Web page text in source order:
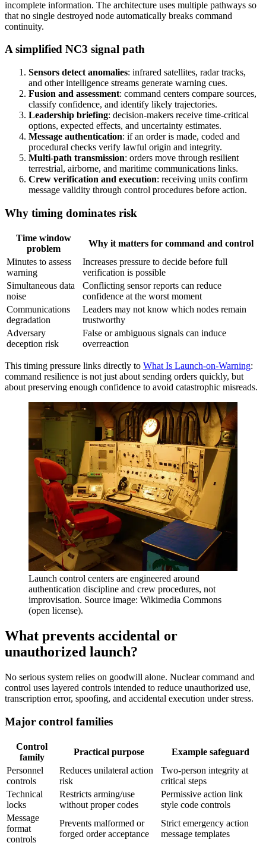
incomplete information. The architecture uses multiple pathways so
that no single destroyed node automatically breaks command
continuity.
A simplified NC3 signal path
Sensors detect anomalies: infrared satellites, radar tracks,
and other intelligence streams generate warning cues.
Fusion and assessment: command centers compare sources,
classify confidence, and identify likely trajectories.
Leadership briefing: decision-makers receive time-critical
options, expected effects, and uncertainty estimates.
Message authentication: if an order is made, coded and
procedural checks verify lawful origin and integrity.
Multi-path transmission: orders move through resilient
terrestrial, airborne, and maritime communications links.
Crew verification and execution: receiving units confirm
message validity through control procedures before action.
Why timing dominates risk
Time window
problem
Why it matters for command and control
Minutes to assess
warning
Increases pressure to decide before full
verification is possible
Simultaneous data
noise
Conflicting sensor reports can reduce
confidence at the worst moment
Communications
degradation
Leaders may not know which nodes remain
trustworthy
Adversary
deception risk
False or ambiguous signals can induce
overreaction
This timing pressure links directly to What Is Launch-on-Warning:
command resilience is not just about sending orders quickly, but
about preserving enough confidence to avoid catastrophic misreads.
Launch control centers are engineered around
authentication discipline and crew procedures, not
improvisation. Source image: Wikimedia Commons
(open license).
What prevents accidental or
unauthorized launch?
No serious system relies on goodwill alone. Nuclear command and
control uses layered controls intended to reduce unauthorized use,
transcription error, spoofing, and accidental execution under stress.
Major control families
Control
family
Practical purpose
Example safeguard
Personnel
controls
Reduces unilateral action
risk
Two-person integrity at
critical steps
Technical
locks
Restricts arming/use
without proper codes
Permissive action link
style code controls
Message
format
controls
Prevents malformed or
forged order acceptance
Strict emergency action
message templates